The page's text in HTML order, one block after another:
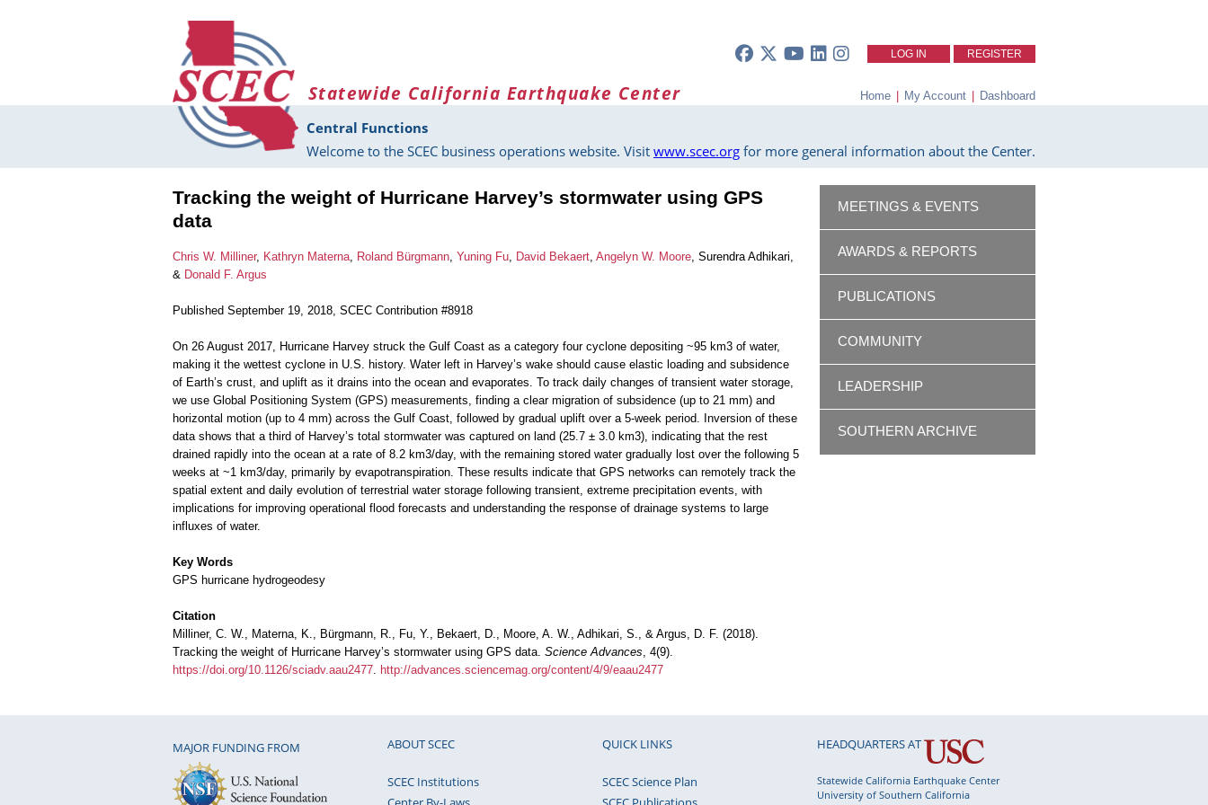
LOG IN REGISTER
Statewide California Earthquake Center Home | My Account | Dashboard
Central Functions
Welcome to the SCEC business operations website. Visit www.scec.org for more general information about the Center.
Tracking the weight of Hurricane Harvey’s stormwater using GPS
data
Chris W. Milliner, Kathryn Materna, Roland Bürgmann, Yuning Fu, David Bekaert, Angelyn W. Moore, Surendra Adhikari,
& Donald F. Argus
Published September 19, 2018, SCEC Contribution #8918
On 26 August 2017, Hurricane Harvey struck the Gulf Coast as a category four cyclone depositing ~95 km3 of water,
making it the wettest cyclone in U.S. history. Water left in Harvey’s wake should cause elastic loading and subsidence
of Earth’s crust, and uplift as it drains into the ocean and evaporates. To track daily changes of transient water storage,
we use Global Positioning System (GPS) measurements, finding a clear migration of subsidence (up to 21 mm) and
horizontal motion (up to 4 mm) across the Gulf Coast, followed by gradual uplift over a 5-week period. Inversion of these
data shows that a third of Harvey’s total stormwater was captured on land (25.7 ± 3.0 km3), indicating that the rest
drained rapidly into the ocean at a rate of 8.2 km3/day, with the remaining stored water gradually lost over the following 5
weeks at ~1 km3/day, primarily by evapotranspiration. These results indicate that GPS networks can remotely track the
spatial extent and daily evolution of terrestrial water storage following transient, extreme precipitation events, with
implications for improving operational flood forecasts and understanding the response of drainage systems to large
influxes of water.
Key Words
GPS hurricane hydrogeodesy
Citation
Milliner, C. W., Materna, K., Bürgmann, R., Fu, Y., Bekaert, D., Moore, A. W., Adhikari, S., & Argus, D. F. (2018).
Tracking the weight of Hurricane Harvey’s stormwater using GPS data. Science Advances, 4(9).
https://doi.org/10.1126/sciadv.aau2477. http://advances.sciencemag.org/content/4/9/eaau2477
MEETINGS & EVENTS
AWARDS & REPORTS
PUBLICATIONS
COMMUNITY
LEADERSHIP
SOUTHERN ARCHIVE
MAJOR FUNDING FROM ABOUT SCEC
SCEC Institutions
QUICK LINKS
SCEC Science Plan
HEADQUARTERS AT
Statewide California Earthquake Center
University of Southern California